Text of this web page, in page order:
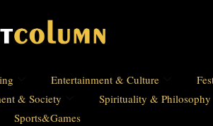
Entertainment & Culture
& Society Spirituality & Philosophy
Sports&Games